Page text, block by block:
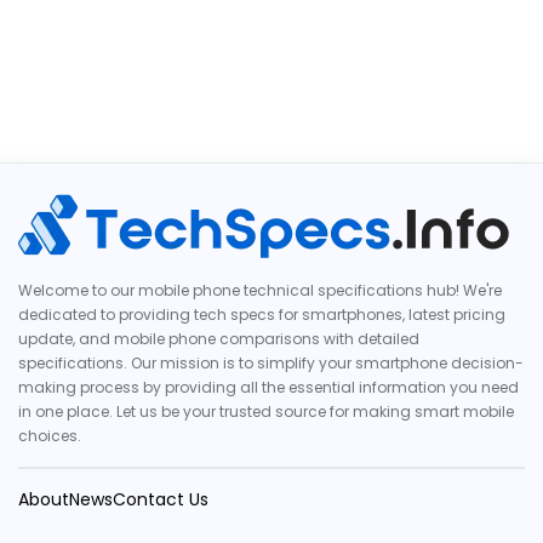
Welcome to our mobile phone technical specifications hub! We're
dedicated to providing tech specs for smartphones, latest pricing
update, and mobile phone comparisons with detailed
specifications. Our mission is to simplify your smartphone decision-
making process by providing all the essential information you need
in one place. Let us be your trusted source for making smart mobile
choices.
AboutNewsContact Us